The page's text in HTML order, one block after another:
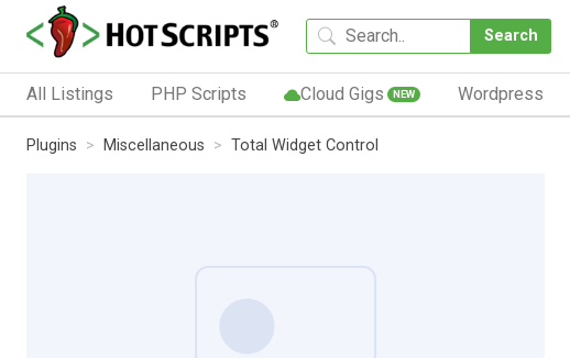
Search
All Listings PHP Scripts Cloud Gigs NEW Wordpress
Plugins Miscellaneous Total Widget Control